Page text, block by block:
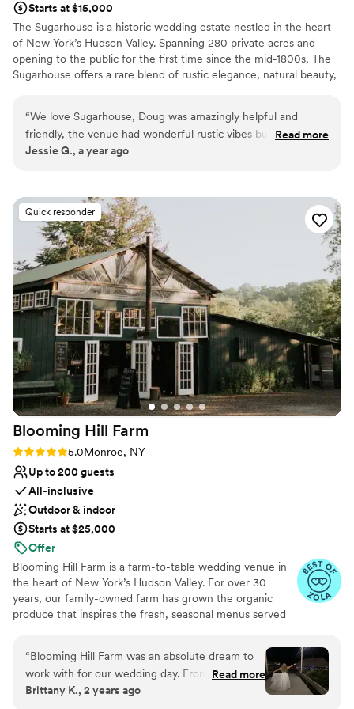
Starts at $15,000
The Sugarhouse is a historic wedding estate nestled in the heart
of New York’s Hudson Valley. Spanning 280 private acres and
opening to the public for the first time since the mid-1800s, The
Sugarhouse offers a rare blend of rustic elegance, natural beauty,
restored barn, and enjoy sunset views across rolling pastures and
wooded landscapes. With exclusive use of the property, no noise
ordinances, and over 3,000 square feet of luxurious bridal suites,
preparations through the final dance. As a chef-owned and
operated venue, The Sugarhouse is known for its elevated
culinary experience, thoughtfully crafted menus, and warm,
attentive service. The Sugarhouse is an unforgettable setting for
couples seeking a timeless, elegant wedding rooted in natural
beauty and impeccable hospitality.
Why you'll love this venue
Multiple event spaces
All-inclusive venue packages
Provides catering services
Venue considerations
Not for you if you're looking for a sleek and
contemporary space
Not wheelchair accessible
No on-site guest accommodations
“We love Sugarhouse, Doug was amazingly helpful and
friendly, the venue had wonderful rustic vibes but still had a
nice bridal suite for everyone to get ready. Highly
Read more
Jessie G., a year ago
Quick responder
Blooming Hill Farm
Rating: 5.0 (14 reviews)
5.0Monroe, NY
Up to 200 guests
All-inclusive
Outdoor & indoor
Starts at $25,000
Offer
Blooming Hill Farm is a farm-to-table wedding venue in
the heart of New York’s Hudson Valley. For over 30
years, our family-owned farm has grown the organic
produce that inspires the fresh, seasonal menus served
wildflower fields, rolling hills, cozy fire pits, a timeless
green barn, and our premium sailcloth tent overlooking
the farm. Indoor and outdoor spaces flow easily, creating
a relaxed, idyllic atmosphere for you and your guests.
“Blooming Hill Farm was an absolute dream to
work with for our wedding day. From the very
first interaction, their communication style was
Read more
Brittany K., 2 years ago